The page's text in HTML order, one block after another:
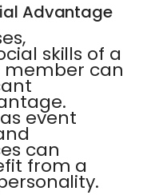
Advantage
skills of a
can
event
can
from a